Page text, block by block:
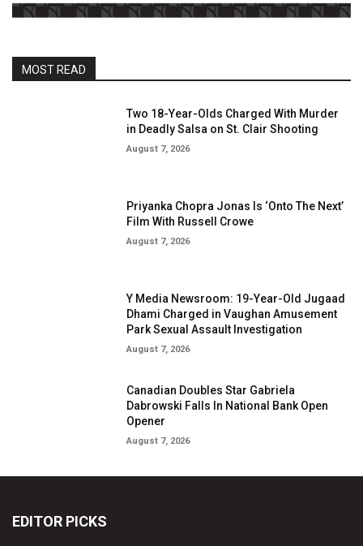
MOST READ
Two 18-Year-Olds Charged With Murder
in Deadly Salsa on St. Clair Shooting
August 7, 2026
Priyanka Chopra Jonas Is ‘Onto The Next’
Film With Russell Crowe
August 7, 2026
Y Media Newsroom: 19-Year-Old Jugaad
Dhami Charged in Vaughan Amusement
Park Sexual Assault Investigation
August 7, 2026
Canadian Doubles Star Gabriela
Dabrowski Falls In National Bank Open
Opener
August 7, 2026
EDITOR PICKS